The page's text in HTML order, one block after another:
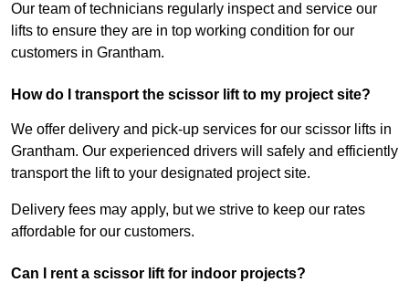
Our team of technicians regularly inspect and service our
lifts to ensure they are in top working condition for our
customers in Grantham.
How do I transport the scissor lift to my project site?
We offer delivery and pick-up services for our scissor lifts in
Grantham. Our experienced drivers will safely and efficiently
transport the lift to your designated project site.
Delivery fees may apply, but we strive to keep our rates
affordable for our customers.
Can I rent a scissor lift for indoor projects?